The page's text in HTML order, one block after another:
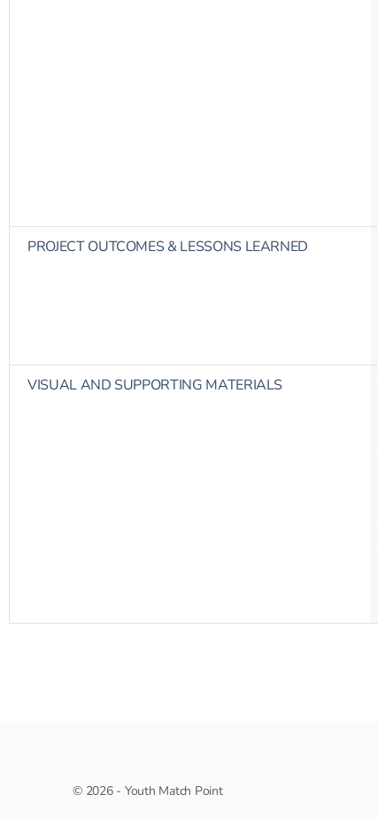
PROJECT OUTCOMES & LESSONS LEARNED
VISUAL AND SUPPORTING MATERIALS
© 2026 - Youth Match Point